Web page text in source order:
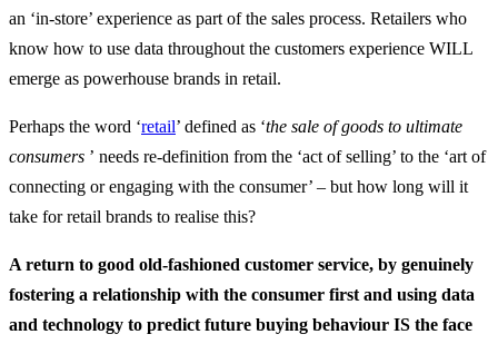
an ‘in-store’ experience as part of the sales process. Retailers who
know how to use data throughout the customers experience WILL
emerge as powerhouse brands in retail.
Perhaps the word ‘retail’ defined as ‘the sale of goods to ultimate
consumers ’ needs re-definition from the ‘act of selling’ to the ‘art of
connecting or engaging with the consumer’ – but how long will it
take for retail brands to realise this?
A return to good old-fashioned customer service, by genuinely
fostering a relationship with the consumer first and using data
and technology to predict future buying behaviour IS the face